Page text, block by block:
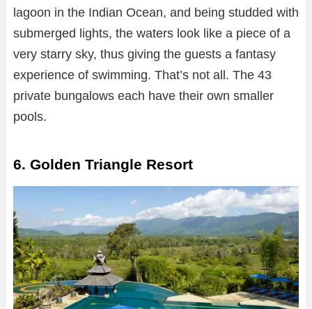
lagoon in the Indian Ocean, and being studded with
submerged lights, the waters look like a piece of a
very starry sky, thus giving the guests a fantasy
experience of swimming. That’s not all. The 43
private bungalows each have their own smaller
pools.
6. Golden Triangle Resort